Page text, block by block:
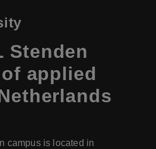
Stenden
applied
campus is located in